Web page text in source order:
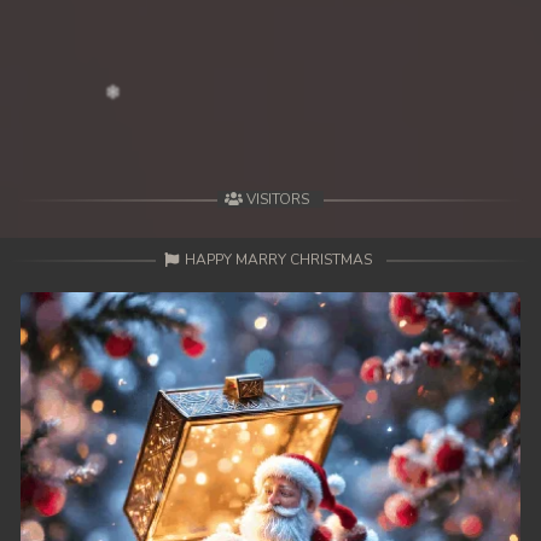
VISITORS
HAPPY MARRY CHRISTMAS